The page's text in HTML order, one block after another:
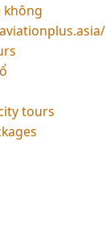
không
tours